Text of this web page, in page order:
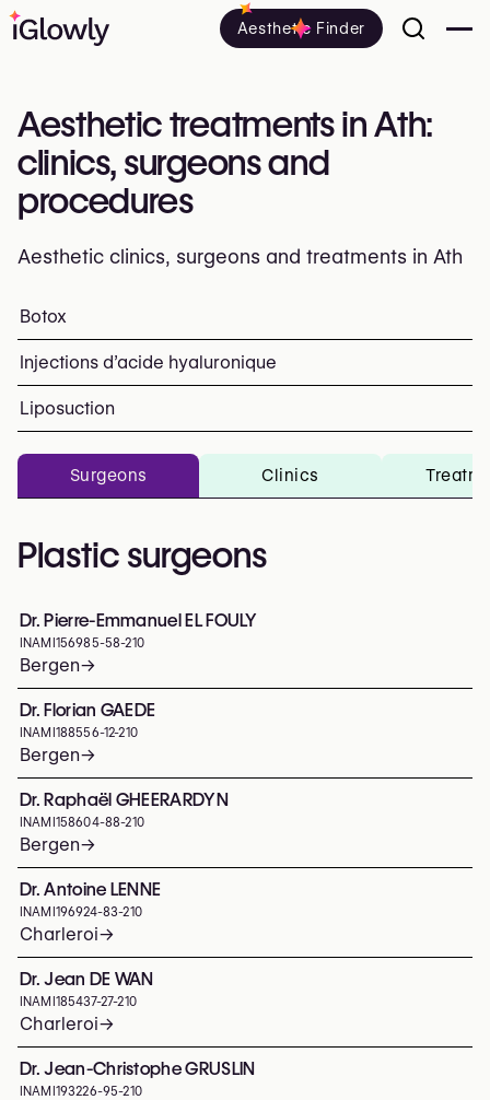
Aesthetic Finder
Aesthetic treatments in Ath:
clinics, surgeons and
procedures
Aesthetic clinics, surgeons and treatments in Ath
Everything about aesthetic treatments in Ath: clinics,
Top procedures and
Botox
Injections d’acide hyaluronique
Liposuction
Surgeons Clinics
Plastic surgeons
Dr. Pierre-Emmanuel EL FOULY
INAMI 156985-58-210
Bergen→
Dr. Florian GAEDE
INAMI 188556-12-210
Bergen→
Dr. Raphaël GHEERARDYN
INAMI 158604-88-210
Bergen→
Dr. Antoine LENNE
INAMI 196924-83-210
Charleroi→
Dr. Jean DE WAN
INAMI 185437-27-210
Charleroi→
Dr. Jean-Christophe GRUSLIN
INAMI 193226-95-210